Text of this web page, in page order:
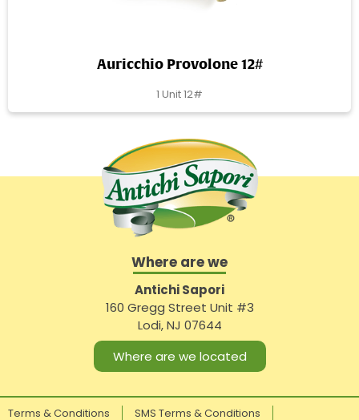
Auricchio Provolone 12#
1 Unit 12#
Where are we
Antichi Sapori
160 Gregg Street Unit #3
Lodi, NJ 07644
Where are we located
Terms & Conditions SMS Terms & Conditions